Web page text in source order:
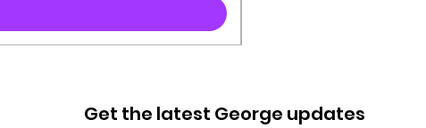
Get the latest George updates